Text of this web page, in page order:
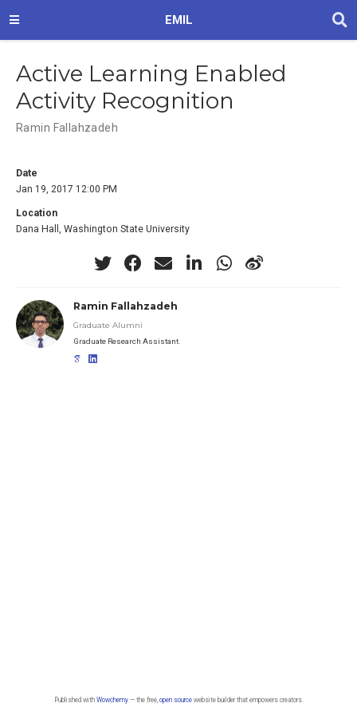
EMIL
Active Learning Enabled
Activity Recognition
Ramin Fallahzadeh
Date
Jan 19, 2017 12:00 PM
Location
Dana Hall, Washington State University
Ramin Fallahzadeh
Graduate Alumni
Graduate Research Assistant.
Published with Wowchemy— the free, open sourcewebsite builder that empowers creators.